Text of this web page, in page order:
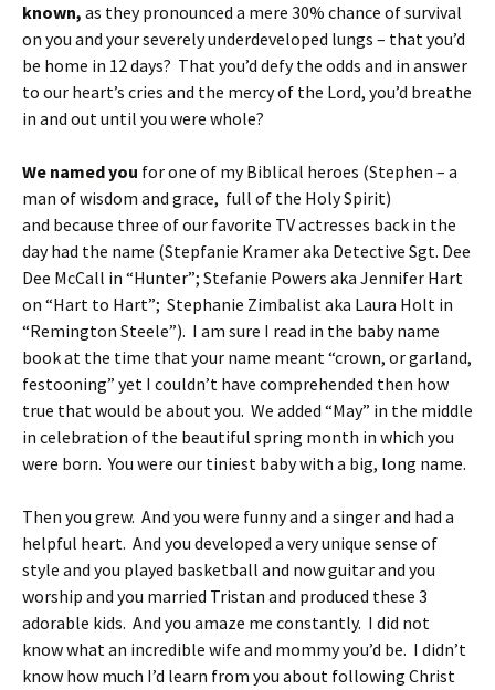
known, as they pronounced a mere 30% chance of survival
on you and your severely underdeveloped lungs – that you’d
be home in 12 days? That you’d defy the odds and in answer
to our heart’s cries and the mercy of the Lord, you’d breathe
in and out until you were whole?
We named you for one of my Biblical heroes (Stephen – a
man of wisdom and grace, full of the Holy Spirit)
and because three of our favorite TV actresses back in the
day had the name (Stepfanie Kramer aka Detective Sgt. Dee
Dee McCall in “Hunter”; Stefanie Powers aka Jennifer Hart
on “Hart to Hart”; Stephanie Zimbalist aka Laura Holt in
“Remington Steele”). I am sure I read in the baby name
book at the time that your name meant “crown, or garland,
festooning” yet I couldn’t have comprehended then how
true that would be about you. We added “May” in the middle
in celebration of the beautiful spring month in which you
were born. You were our tiniest baby with a big, long name.
Then you grew. And you were funny and a singer and had a
helpful heart. And you developed a very unique sense of
style and you played basketball and now guitar and you
worship and you married Tristan and produced these 3
adorable kids. And you amaze me constantly. I did not
know what an incredible wife and mommy you’d be. I didn’t
know how much I’d learn from you about following Christ